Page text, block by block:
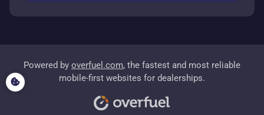
Powered by overfuel.com, the fastest and most reliable
mobile-first websites for dealerships.